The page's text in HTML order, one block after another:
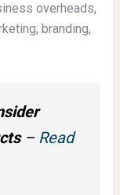
overheads,
branding,
– Read